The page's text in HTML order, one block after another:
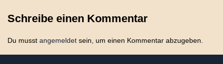
Schreibe einen Kommentar
Du musst angemeldet sein, um einen Kommentar abzugeben.